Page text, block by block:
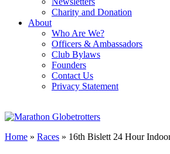
Charity and Donation
About
Who Are We?
Officers & Ambassadors
Club Bylaws
Founders
Contact Us
Privacy Statement
Home » Races » 16th Bislett 24 Hour